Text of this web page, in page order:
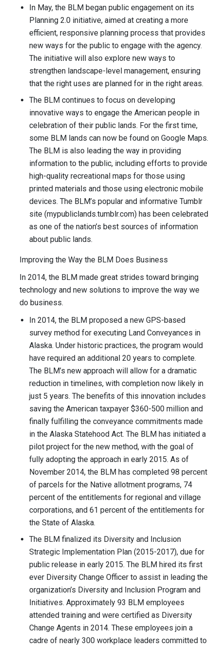
In May, the BLM began public engagement on its
Planning 2.0 initiative, aimed at creating a more
efficient, responsive planning process that provides
new ways for the public to engage with the agency.
The initiative will also explore new ways to
strengthen landscape-level management, ensuring
that the right uses are planned for in the right areas.
The BLM continues to focus on developing
innovative ways to engage the American people in
celebration of their public lands. For the first time,
some BLM lands can now be found on Google Maps.
The BLM is also leading the way in providing
information to the public, including efforts to provide
high-quality recreational maps for those using
printed materials and those using electronic mobile
devices. The BLM’s popular and informative Tumblr
site (mypubliclands.tumblr.com) has been celebrated
as one of the nation’s best sources of information
about public lands.
Improving the Way the BLM Does Business
In 2014, the BLM made great strides toward bringing
technology and new solutions to improve the way we
do business.
In 2014, the BLM proposed a new GPS-based
survey method for executing Land Conveyances in
Alaska. Under historic practices, the program would
have required an additional 20 years to complete.
The BLM’s new approach will allow for a dramatic
reduction in timelines, with completion now likely in
just 5 years. The benefits of this innovation includes
saving the American taxpayer $360-500 million and
finally fulfilling the conveyance commitments made
in the Alaska Statehood Act. The BLM has initiated a
pilot project for the new method, with the goal of
fully adopting the approach in early 2015. As of
November 2014, the BLM has completed 98 percent
of parcels for the Native allotment programs, 74
percent of the entitlements for regional and village
corporations, and 61 percent of the entitlements for
the State of Alaska.
The BLM finalized its Diversity and Inclusion
Strategic Implementation Plan (2015-2017), due for
public release in early 2015. The BLM hired its first
ever Diversity Change Officer to assist in leading the
organization’s Diversity and Inclusion Program and
Initiatives. Approximately 93 BLM employees
attended training and were certified as Diversity
Change Agents in 2014. These employees join a
cadre of nearly 300 workplace leaders committed to